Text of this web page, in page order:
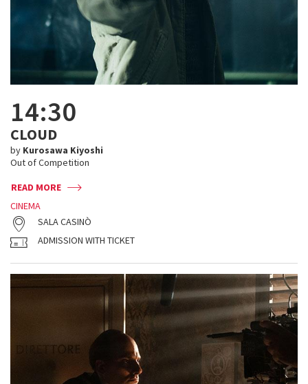
14:30
CLOUD
by Kurosawa Kiyoshi
Out of Competition
READ MORE
CINEMA
SALA CASINÒ
ADMISSION WITH TICKET